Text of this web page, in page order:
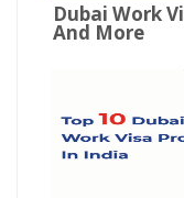
Dubai Work
And More